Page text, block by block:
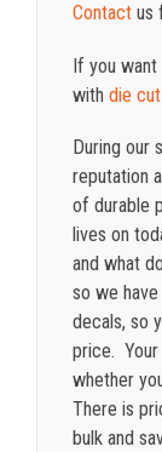
Contactus
If you want
with die
During our
reputation
of durable
lives on
and what
so we
decals, so
price. Your
whether
There is
bulk and